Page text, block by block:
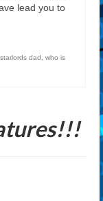
lead you to
starlords dad
who is